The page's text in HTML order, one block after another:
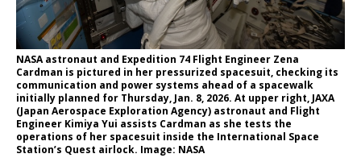
NASA astronaut and Expedition 74 Flight Engineer Zena
Cardman is pictured in her pressurized spacesuit, checking its
communication and power systems ahead of a spacewalk
initially planned for Thursday, Jan. 8, 2026. At upper right, JAXA
(Japan Aerospace Exploration Agency) astronaut and Flight
Engineer Kimiya Yui assists Cardman as she tests the
operations of her spacesuit inside the International Space
Station’s Quest airlock. Image: NASA